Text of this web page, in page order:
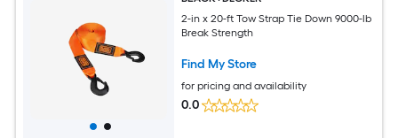
2-in x 20-ft Tow Strap Tie Down 9000-lb
Break Strength
Find My Store
for pricing and availability
0.0